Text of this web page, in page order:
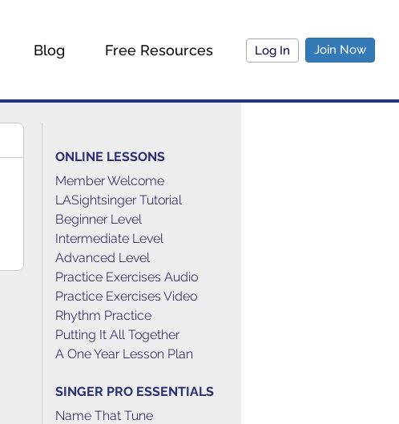
Blog Free Resources Log In Join Now
ONLINE LESSONS
Member Welcome
LASightsinger Tutorial
Beginner Level
Intermediate Level
Advanced Level
Practice Exercises Audio
Practice Exercises Video
Rhythm Practice
Putting It All Together
A One Year Lesson Plan
SINGER PRO ESSENTIALS
Name That Tune